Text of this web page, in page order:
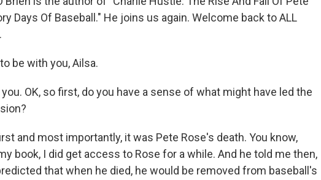
Days Of Baseball." He joins us again. Welcome back to ALL
be with you, Ailsa.
you. OK, so first, do you have a sense of what might have led the
and most importantly, it was Pete Rose's death. You know,
book, I did get access to Rose for a while. And he told me then,
that when he died, he would be removed from baseball's